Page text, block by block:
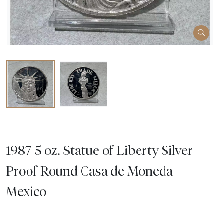
1987 5 oz. Statue of Liberty Silver
Proof Round Casa de Moneda
Mexico